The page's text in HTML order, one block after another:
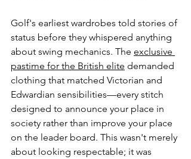
Golf's earliest wardrobes told stories of
status before they whispered anything
about swing mechanics. The exclusive
pastime for the British elite demanded
clothing that matched Victorian and
Edwardian sensibilities—every stitch
designed to announce your place in
society rather than improve your place
on the leader board. This wasn't merely
about looking respectable; it was